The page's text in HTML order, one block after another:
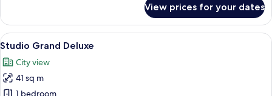
Bedroom
Suite
View prices for your dates
View
all
photos
for
A modern hotel room with a desk,
25
Studio Grand Deluxe
City view
41 sq m
1 bedroom